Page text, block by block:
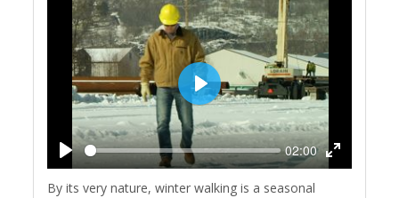
Play
02:00
Enter
Play
By its very nature, winter walking is a seasonal